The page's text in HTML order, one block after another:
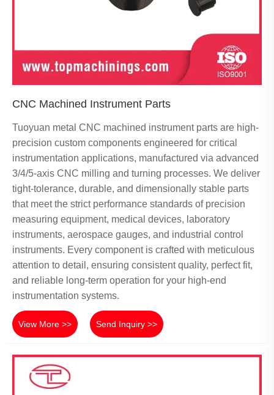
CNC Machined Instrument Parts
Tuoyuan metal CNC machined instrument parts are high-
precision custom components engineered for critical
instrumentation applications, manufactured via advanced
3/4/5-axis CNC milling and turning processes. We deliver
tight-tolerance, durable, and dimensionally stable parts
that meet the strict performance standards of precision
measuring equipment, medical devices, laboratory
instruments, aerospace gauges, and industrial control
instruments. Every component is crafted with meticulous
attention to detail, ensuring consistent quality, perfect fit,
and reliable long-term operation for your high-end
instrumentation systems.
View More >> Send Inquiry >>